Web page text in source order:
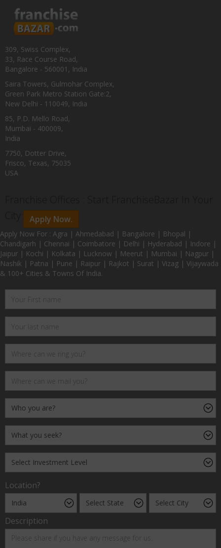
309, Swiss Complex,
33, Race Course Road,
Bangalore - 560001, India
Saira Towers, Gulmohar Complex,
Green Park Metro Station Gate:2,
New Delhi - 110049, India
85, P.D. Mello Road,
Mumbai - 400009,
India
7750, Dotter Drive,
Frisco, Texas, 75035
USA
Apply Now.
Apply Now For : Agra | Ahmedabad | Bangalore | Bhopal |
Chandigarh | Chennai | Coimbatore | Delhi | Hyderabad | Indore |
Jaipur | Kochi | Kolkata | Lucknow | Meerut | Mumbai | Nagpur |
Nashik | Patna | Pune | Raipur | Rajkot | Surat | Vizag | Vijaywada
& 100+ Cities & Towns Of India.
Location?
Description